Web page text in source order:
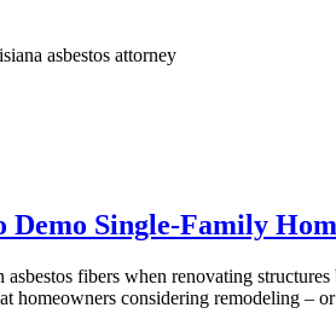
asbestos attorney
Demo Single-Family
asbestos fibers when renovating
homeowners considering remodeling –